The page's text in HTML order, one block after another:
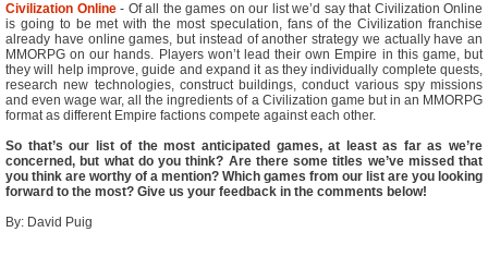
Civilization Online- Of all the games on our list we’d say that Civilization Online
is going to be met with the most speculation, fans of the Civilization franchise
already have online games, but instead of another strategy we actually have an
MMORPG on our hands. Players won’t lead their own Empire in this game, but
they will help improve, guide and expand it as they individually complete quests,
research new technologies, construct buildings, conduct various spy missions
and even wage war, all the ingredients of a Civilization game but in an MMORPG
format as different Empire factions compete against each other.
So that’s our list of the most anticipated games, at least as far as we’re
concerned, but what do you think? Are there some titles we’ve missed that
you think are worthy of a mention? Which games from our list are you looking
forward to the most? Give us your feedback in the comments below!
By: David Puig